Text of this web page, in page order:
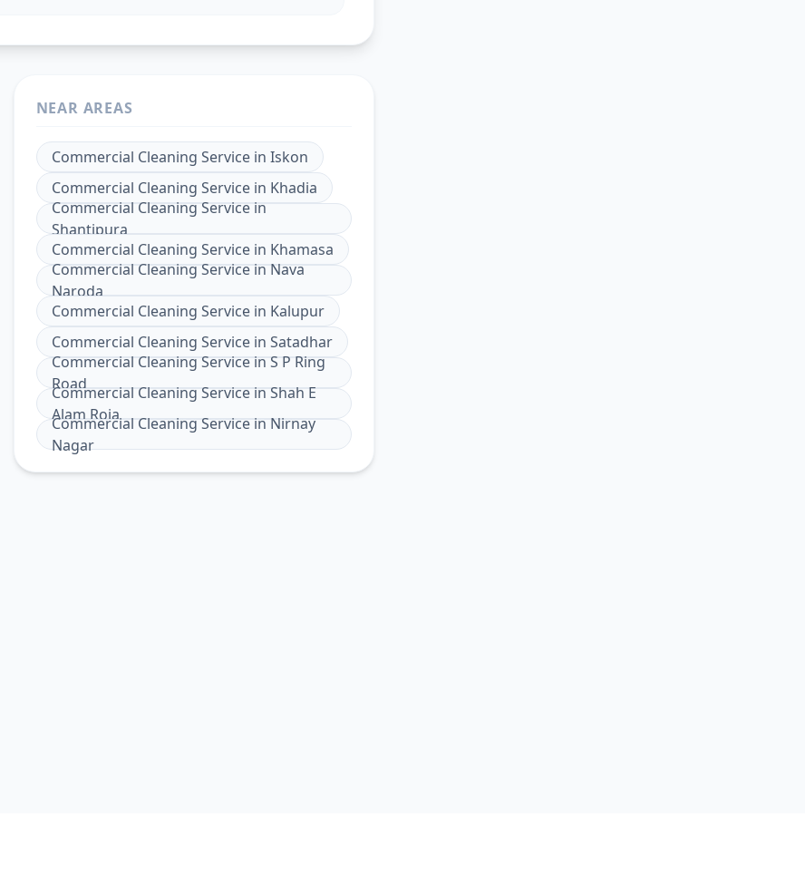
NEAR AREAS
Commercial Cleaning Servicein Iskon
Commercial Cleaning Servicein Khadia
Commercial Cleaning Servicein
Shantipura
Commercial Cleaning Servicein Khamasa
Commercial Cleaning Servicein Nava
Naroda
Commercial Cleaning Servicein Kalupur
Commercial Cleaning Servicein Satadhar
Commercial Cleaning Servicein S P Ring
Road
Commercial Cleaning Servicein Shah E
Alam Roja
Commercial Cleaning Servicein Nirnay
Nagar